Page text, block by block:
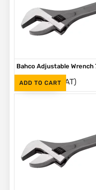
ADD TO CART
Bahco Adjustable Wrench
R5,580 (Inc. VAT)